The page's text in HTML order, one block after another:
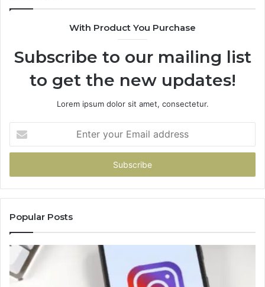
With Product You Purchase
Subscribe to our mailing list
to get the new updates!
Lorem ipsum dolor sit amet, consectetur.
your
Email
Popular Posts